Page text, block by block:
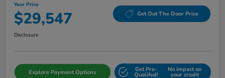
Your Price
$29,547 Get Out The Door Price
Disclosure
Explore Payment Options Get Pre-
Qualifed!
No impact on
your credit